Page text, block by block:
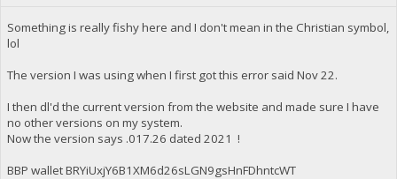
Something is really fishy here and I don't mean in the Christian symbol,
lol
The version I was using when I first got this error said Nov 22.
I then dl'd the current version from the website and made sure I have
no other versions on my system.
Now the version says .017.26 dated 2021 !
BBP wallet BRYiUxjY6B1XM6d26sLGN9gsHnFDhntcWT